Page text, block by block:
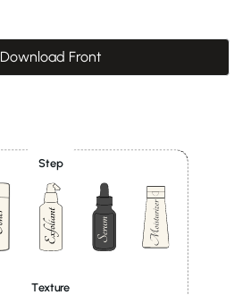
Download Front
Step
Texture